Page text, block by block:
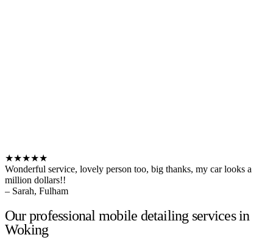
★★★★★
Wonderful service, lovely person too, big thanks, my car looks a
million dollars!!
– Sarah, Fulham
Our professional mobile detailing services in
Woking